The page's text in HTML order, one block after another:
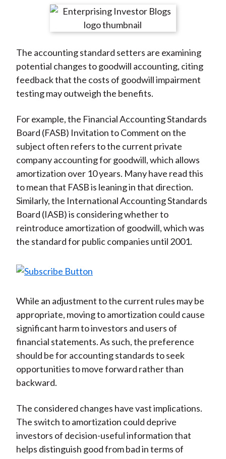
r
n
F
a
c
b
o
o
k
r
e
n
W
e
i
o
r
e
n
T
w
i
t
e
r
(
X
)
r
e
n
L
i
n
e
d
I
n
r
e
y
E
m
a
l
The accounting standard setters are examining
potential changes to goodwill accounting, citing
feedback that the costs of goodwill impairment
testing may outweigh the benefits.
For example, the Financial Accounting Standards
Board (FASB) Invitation to Comment on the
subject often refers to the current private
company accounting for goodwill, which allows
amortization over 10 years. Many have read this
to mean that FASB is leaning in that direction.
Similarly, the International Accounting Standards
Board (IASB) is considering whether to
reintroduce amortization of goodwill, which was
the standard for public companies until 2001.
While an adjustment to the current rules may be
appropriate, moving to amortization could cause
significant harm to investors and users of
financial statements. As such, the preference
should be for accounting standards to seek
opportunities to move forward rather than
backward.
The considered changes have vast implications.
The switch to amortization could deprive
investors of decision-useful information that
helps distinguish good from bad in terms of